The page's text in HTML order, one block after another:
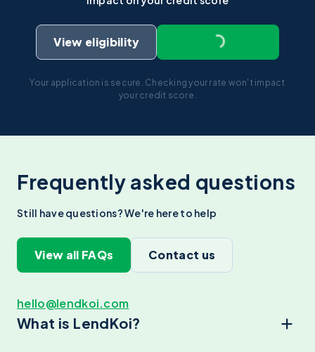
View eligibility
Your application is secure. Checking your rate won't impact
your credit score.
Frequently asked questions
Still have questions? We're here to help
View all FAQs Contact us
hello@lendkoi.com
What is LendKoi?